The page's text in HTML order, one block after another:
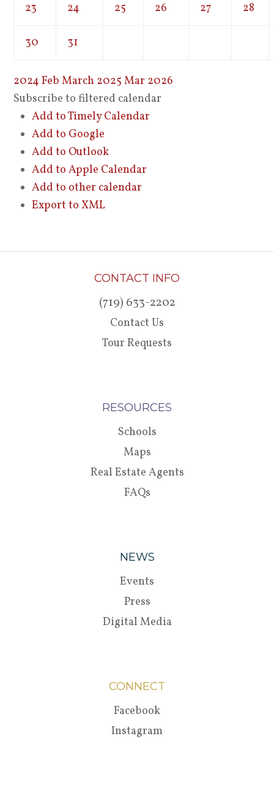
23 24 25 26 27 28
30 31
2024FebMarch 2025 Mar 2026
Subscribe to filtered calendar
Add to Timely Calendar
Add to Google
Add to Outlook
Add to Apple Calendar
Add to other calendar
Export to XML
CONTACT INFO
(719) 633-2202
Contact Us
Tour Requests
RESOURCES
Schools
Maps
Real Estate Agents
FAQs
NEWS
Events
Press
Digital Media
CONNECT
Facebook
Instagram